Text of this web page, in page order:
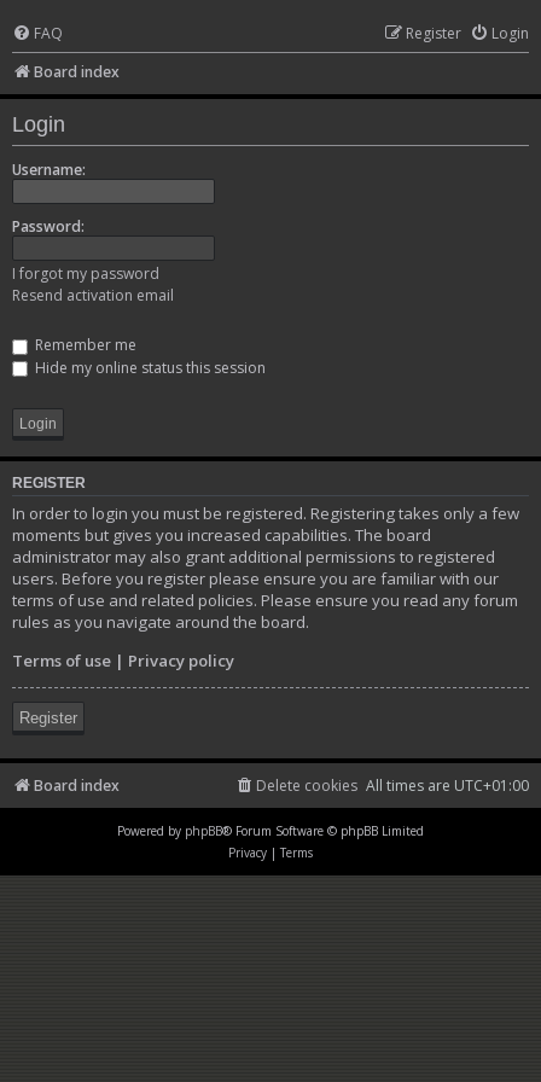
FAQ Login
Register
Board index
Login
Username:
Password:
I forgot my password
Resend activation email
Remember me
Hide my online status this session
REGISTER
In order to login you must be registered. Registering takes only a few
moments but gives you increased capabilities. The board
administrator may also grant additional permissions to registered
users. Before you register please ensure you are familiar with our
terms of use and related policies. Please ensure you read any forum
rules as you navigate around the board.
Terms of use | Privacy policy
Register
Board index All times are UTC+01:00
Delete cookies
Powered by phpBB® Forum Software © phpBB Limited
Privacy | Terms